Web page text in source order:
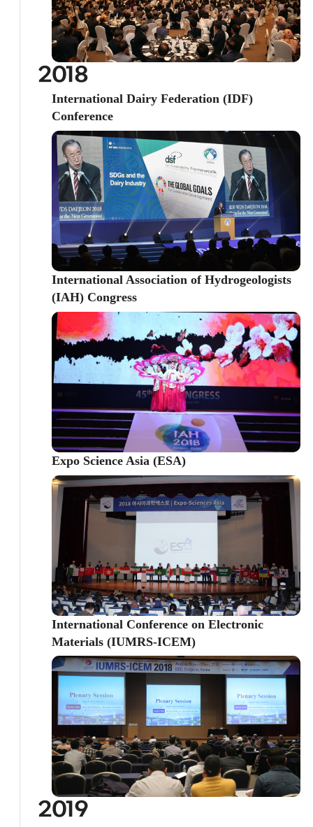
2018
International Dairy Federation (IDF)
Conference
International Association of Hydrogeologists
(IAH) Congress
Expo Science Asia (ESA)
International Conference on Electronic
Materials (IUMRS-ICEM)
2019